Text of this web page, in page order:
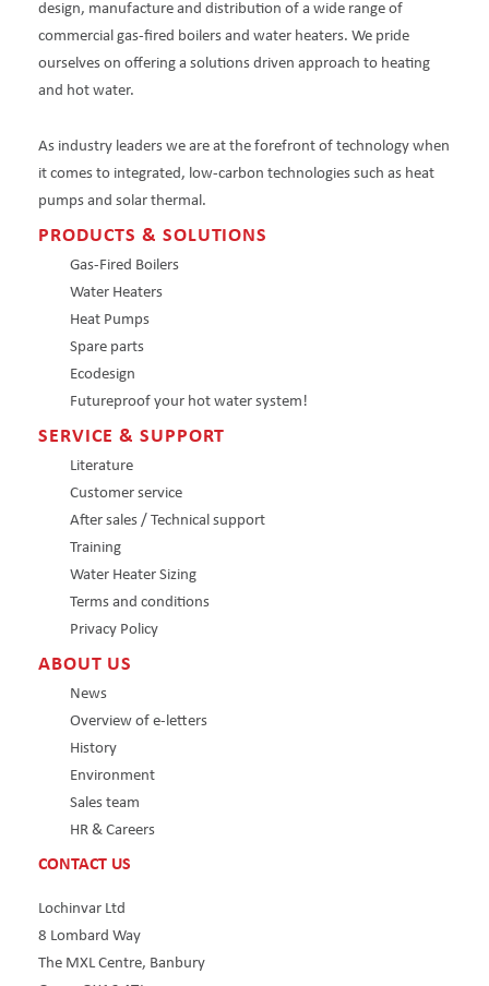
design, manufacture and distribution of a wide range of
commercial gas-fired boilers and water heaters. We pride
ourselves on offering a solutions driven approach to heating
and hot water.
As industry leaders we are at the forefront of technology when
it comes to integrated, low-carbon technologies such as heat
pumps and solar thermal.
PRODUCTS & SOLUTIONS
Gas-Fired Boilers
Water Heaters
Heat Pumps
Spare parts
Ecodesign
Futureproof your hot water system!
SERVICE & SUPPORT
Literature
Customer service
After sales / Technical support
Training
Water Heater Sizing
Terms and conditions
Privacy Policy
ABOUT US
News
Overview of e-letters
History
Environment
Sales team
HR & Careers
CONTACT US
Lochinvar Ltd
8 Lombard Way
The MXL Centre, Banbury